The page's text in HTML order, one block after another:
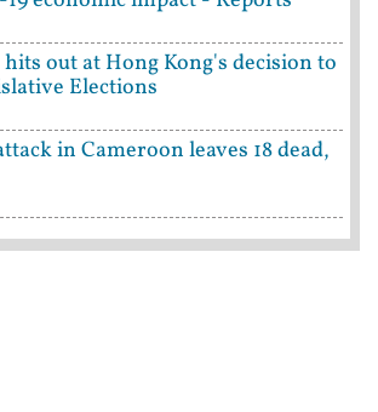
out at Hong Kong's decision to
Elections
in Cameroon leaves 18 dead,